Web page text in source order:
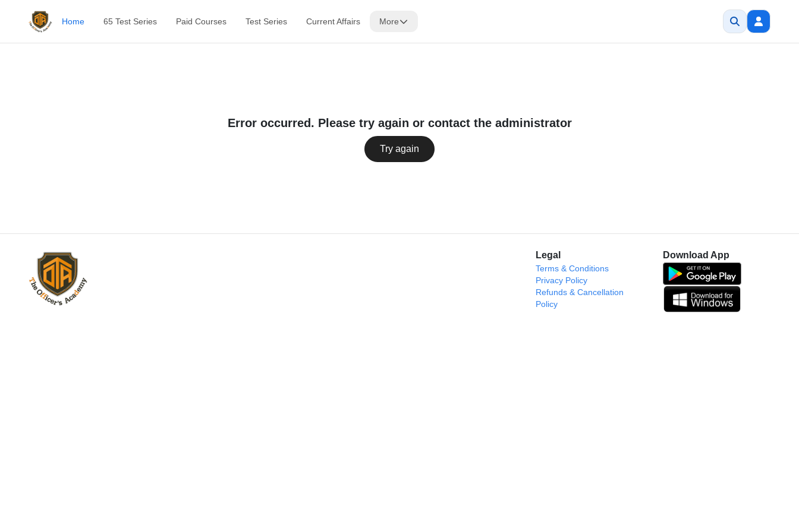
Home 65 Test Series Paid Courses Test Series Current Affairs More
Error occurred. Please try again or contact the administrator
Try again
Legal
Terms & Conditions
Privacy Policy
Refunds & Cancellation
Policy
Download App